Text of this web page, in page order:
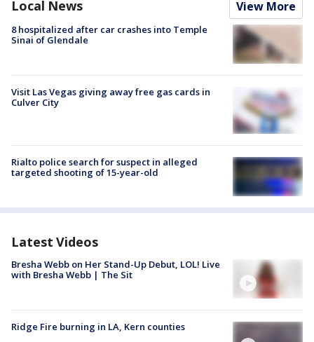
Local News View More
8 hospitalized after car crashes into Temple
Sinai of Glendale
Visit Las Vegas giving away free gas cards in
Culver City
Rialto police search for suspect in alleged
targeted shooting of 15-year-old
Latest Videos
Bresha Webb on Her Stand-Up Debut, LOL! Live
with Bresha Webb | The Sit
Ridge Fire burning in LA, Kern counties